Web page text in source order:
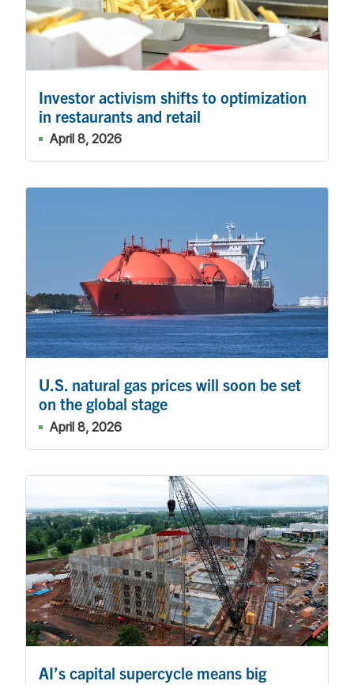
Investor activism shifts to optimization
in restaurants and retail
April 8, 2026
U.S. natural gas prices will soon be set
on the global stage
April 8, 2026
AI’s capital supercycle means big